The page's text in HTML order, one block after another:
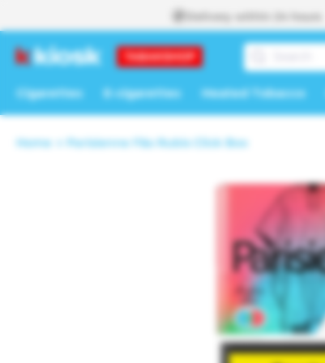
content
Delivery within 24 hours
Cigarettes E-cigarettes Heated Tobacco
Home Parisienne F&s Rubis Click Box